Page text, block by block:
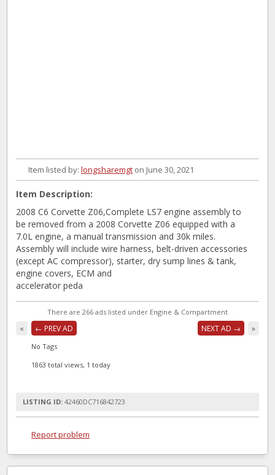
Item listed by: longsharemgt on June 30, 2021
Item Description:
2008 C6 Corvette Z06,Complete LS7 engine assembly to
be removed from a 2008 Corvette Z06 equipped with a
7.0L engine, a manual transmission and 30k miles.
Assembly will include wire harness, belt-driven accessories
(except AC compressor), starter, dry sump lines & tank,
engine covers, ECM and
accelerator peda
There are 266 ads listed under Engine & Compartment
« ← PREV AD NEXT AD → »
No Tags
1863 total views, 1 today
LISTING ID: 42460DC716842723
Report problem